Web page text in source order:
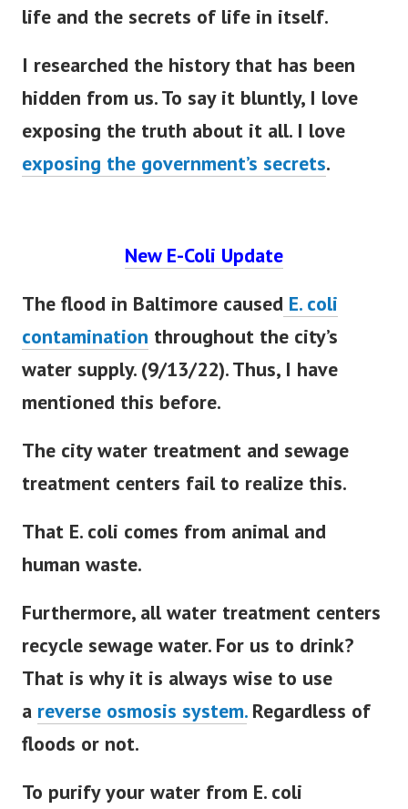
life and the secrets of life in itself.
I researched the history that has been
hidden from us. To say it bluntly, I love
exposing the truth about it all. I love
exposing the government’s secrets.
New E-Coli Update
The flood in Baltimore caused E. coli
contamination throughout the city’s
water supply. (9/13/22). Thus, I have
mentioned this before.
The city water treatment and sewage
treatment centers fail to realize this.
That E. coli comes from animal and
human waste.
Furthermore, all water treatment centers
recycle sewage water. For us to drink?
That is why it is always wise to use
a reverse osmosis system.Regardless of
floods or not.
To purify your water from E. coli